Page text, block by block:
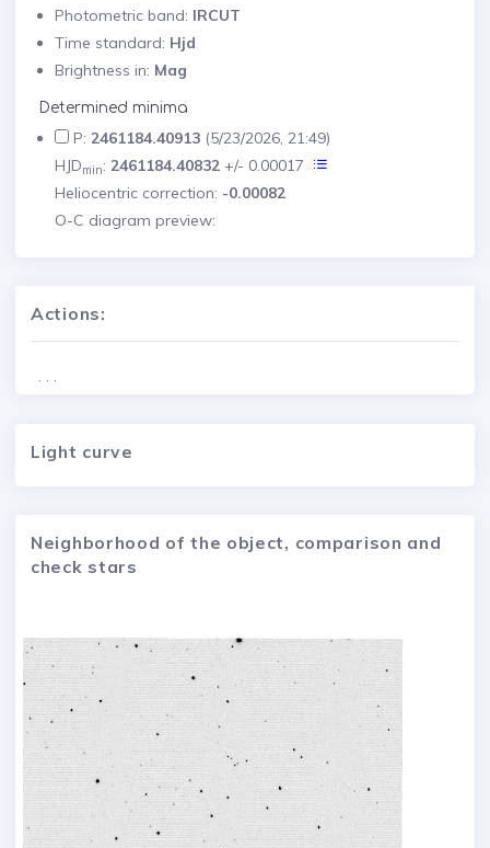
Photometric band: IRCUT
Time standard: Hjd
Brightness in: Mag
Determined minima
P: 2461184.40913 (5/23/2026, 21:49)
HJDmin: 2461184.40832 +/- 0.00017
Heliocentric correction: -0.00082
O-C diagram preview:
Actions:
. . .
Light curve
Neighborhood of the object, comparison and
check stars